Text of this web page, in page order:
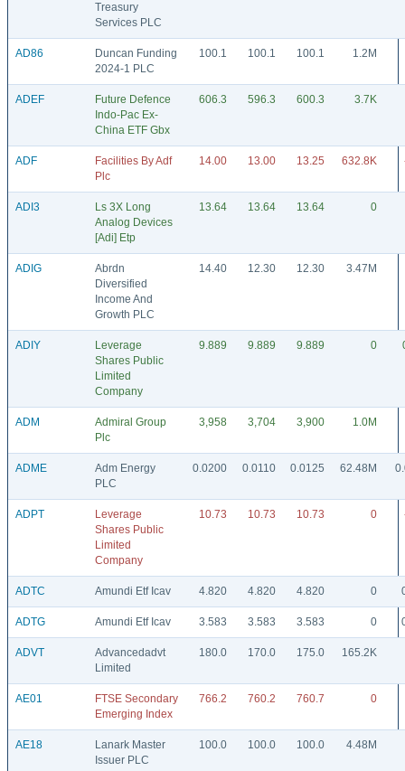
Treasury
Services PLC
AD86
Duncan Funding
2024-1 PLC
100.1 100.1 100.1 1.2M
ADEF
Future Defence
Indo-Pac Ex-
China ETF Gbx
606.3 596.3 600.3 3.7K
ADF
Facilities By Adf
Plc
14.00 13.00 13.25 632.8K
ADI3
Ls 3X Long
Analog Devices
[Adi] Etp
13.64 13.64 13.64 0
ADIG
Abrdn
Diversified
Income And
Growth PLC
14.40 12.30 12.30 3.47M
ADIY
Leverage
Shares Public
Limited
Company
9.889 9.889 9.889 0
ADM
Admiral Group
Plc
3,958 3,704 3,900 1.0M
ADME
Adm Energy
PLC
0.0200 0.0110 0.0125 62.48M
ADPT
Leverage
Shares Public
Limited
Company
10.73 10.73 10.73 0
ADTC Amundi Etf Icav 4.820 4.820 4.820 0
ADTG Amundi Etf Icav 3.583 3.583 3.583 0
ADVT
Advancedadvt
Limited
180.0 170.0 175.0 165.2K
AE01
FTSE Secondary
Emerging Index
766.2 760.2 760.7 0
AE18
Lanark Master
Issuer PLC
100.0 100.0 100.0 4.48M